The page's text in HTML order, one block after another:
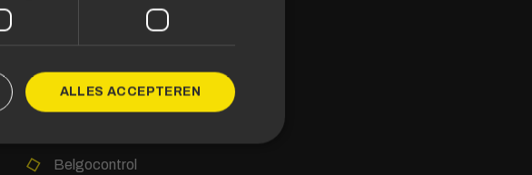
Belgocontrol
ALLES ACCEPTEREN